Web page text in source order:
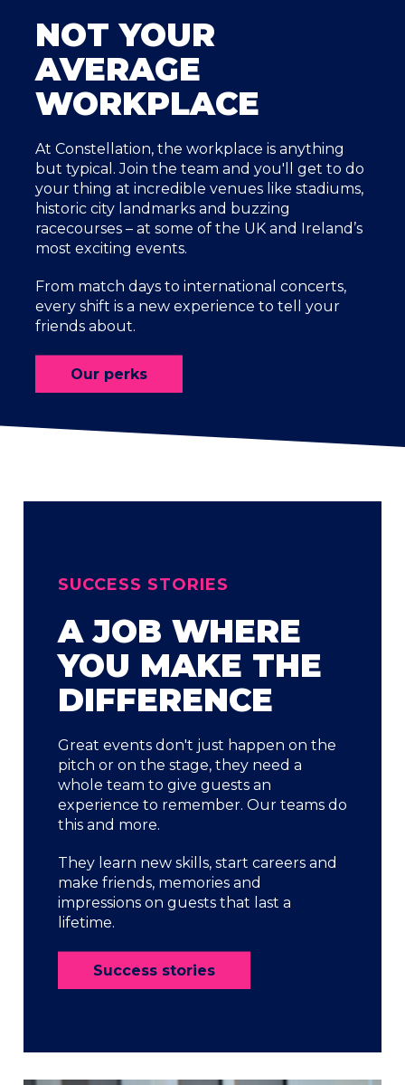
NOT YOUR
AVERAGE
WORKPLACE
At Constellation, the workplace is anything
but typical. Join the team and you'll get to do
your thing at incredible venues like stadiums,
historic city landmarks and buzzing
racecourses – at some of the UK and Ireland’s
most exciting events.
From match days to international concerts,
every shift is a new experience to tell your
friends about.
Our perks
SUCCESS STORIES
A JOB WHERE
YOU MAKE THE
DIFFERENCE
Great events don't just happen on the
pitch or on the stage, they need a
whole team to give guests an
experience to remember. Our teams do
this and more.
They learn new skills, start careers and
make friends, memories and
impressions on guests that last a
lifetime.
Success stories